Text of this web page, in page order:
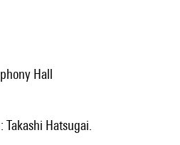
Hall
Hatsugai.